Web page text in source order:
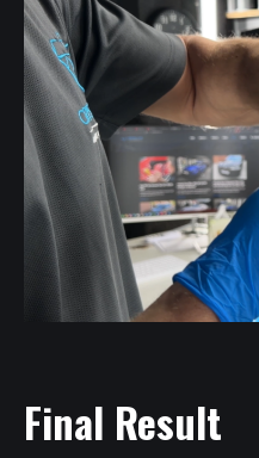
Final Result